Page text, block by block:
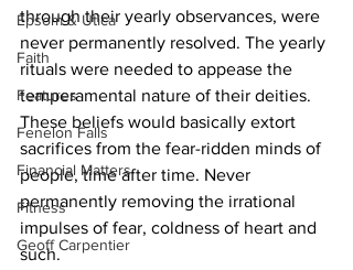
Epsom & Utica
Faith
Features
Fenelon Falls
Financial Matters
Fitness
Geoff Carpentier
through their yearly observances, were
never permanently resolved. The yearly
rituals were needed to appease the
temperamental nature of their deities.
These beliefs would basically extort
sacrifices from the fear-ridden minds of
people, time after time. Never
permanently removing the irrational
impulses of fear, coldness of heart and
such.